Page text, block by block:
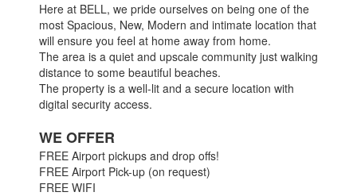
Here at BELL, we pride ourselves on being one of the
most Spacious, New, Modern and intimate location that
will ensure you feel at home away from home.
The area is a quiet and upscale community just walking
distance to some beautiful beaches.
The property is a well-lit and a secure location with
digital security access.
WE OFFER
FREE Airport pickups and drop offs!
FREE Airport Pick-up (on request)
FREE WIFI